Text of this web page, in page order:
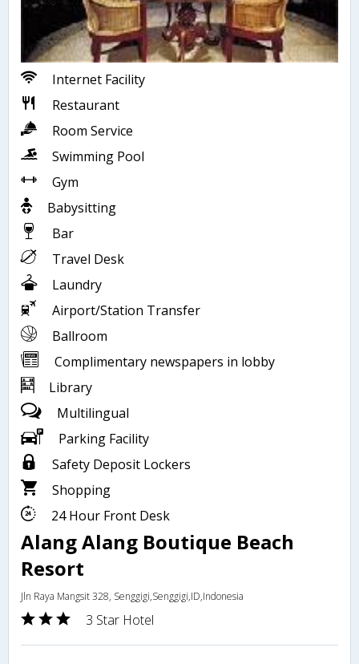
Internet Facility
Restaurant
Room Service
Swimming Pool
Gym
Babysitting
Bar
Travel Desk
Laundry
Airport/Station Transfer
Ballroom
Complimentary newspapers in lobby
Library
Multilingual
Parking Facility
Safety Deposit Lockers
Shopping
24 Hour Front Desk
Alang Alang Boutique Beach
Resort
Jln Raya Mangsit 328, Senggigi,Senggigi,ID,Indonesia
3 Star Hotel